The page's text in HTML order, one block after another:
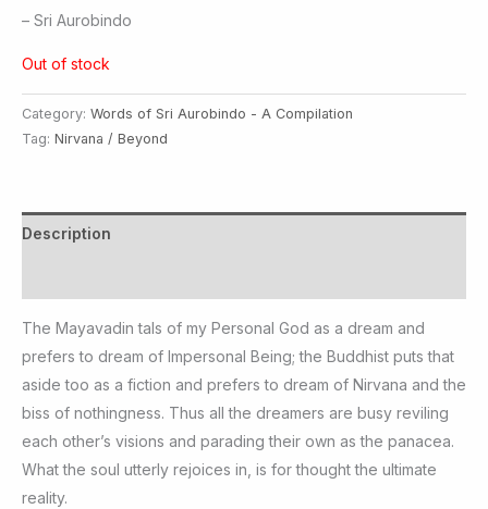
– Sri Aurobindo
Out of stock
Category: Words of Sri Aurobindo - A Compilation
Tag: Nirvana / Beyond
Description
The Mayavadin tals of my Personal God as a dream and
prefers to dream of Impersonal Being; the Buddhist puts that
aside too as a fiction and prefers to dream of Nirvana and the
biss of nothingness. Thus all the dreamers are busy reviling
each other’s visions and parading their own as the panacea.
What the soul utterly rejoices in, is for thought the ultimate
reality.